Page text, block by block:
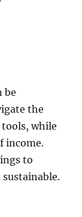
be
the
while
income.
to